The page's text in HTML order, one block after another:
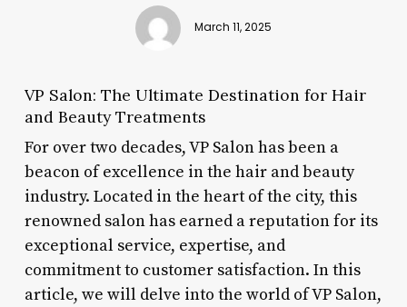
March 11, 2025
VP Salon: The Ultimate Destination for Hair
and Beauty Treatments
For over two decades, VP Salon has been a
beacon of excellence in the hair and beauty
industry. Located in the heart of the city, this
renowned salon has earned a reputation for its
exceptional service, expertise, and
commitment to customer satisfaction. In this
article, we will delve into the world of VP Salon,